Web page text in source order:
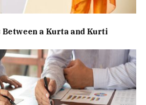
a Kurta and Kurti